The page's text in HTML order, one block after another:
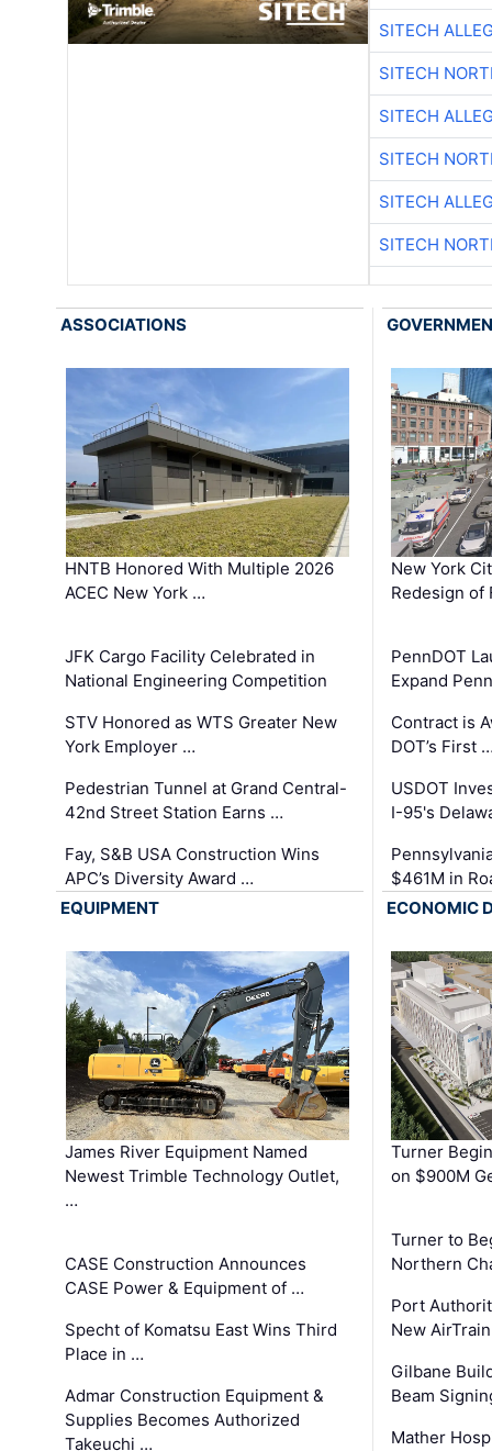
SITECH
SITECH
SITECH
SITECH
SITECH
SITECH
ASSOCIATIONS
HNTB Honored With Multiple 2026
ACEC New York …
JFK Cargo Facility Celebrated in
National Engineering Competition
STV Honored as WTS Greater New
York Employer …
Pedestrian Tunnel at Grand Central-
42nd Street Station Earns …
Fay, S&B USA Construction Wins
APC’s Diversity Award …
New York
Redesign of
PennDOT
Expand
Contract is
DOT’s First
USDOT
I-95's
$461M in
EQUIPMENT
James River Equipment Named
Newest Trimble Technology Outlet,
…
CASE Construction Announces
CASE Power & Equipment of …
Specht of Komatsu East Wins Third
Place in …
Admar Construction Equipment &
Supplies Becomes Authorized
Takeuchi …
ECONOMIC
Turner
on $900M
Turner to
Northern
Port
New
Gilbane
Beam
Mather